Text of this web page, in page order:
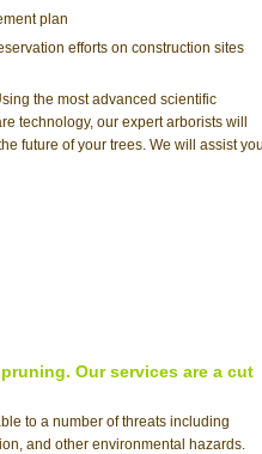
plan
efforts on construction sites
the most advanced scientific
technology, our expert arborists will
future of your trees. We will assist
Our services are a cut
to a number of threats including
and other environmental hazards.